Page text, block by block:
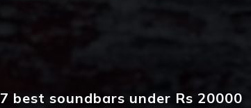
7 best soundbars under Rs 20000